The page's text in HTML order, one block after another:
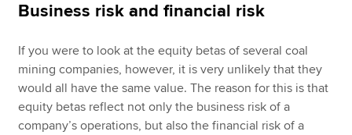
Business risk and financial risk
If you were to look at the equity betas of several coal
mining companies, however, it is very unlikely that they
would all have the same value. The reason for this is that
equity betas reflect not only the business risk of a
company’s operations, but also the financial risk of a